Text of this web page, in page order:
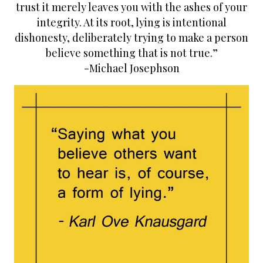
t
trust it merely leaves you with the ashes of your
integrity. At its root, lying is intentional
dishonesty, deliberately trying to make a person
believe something that is not true.”
-Michael Josephson